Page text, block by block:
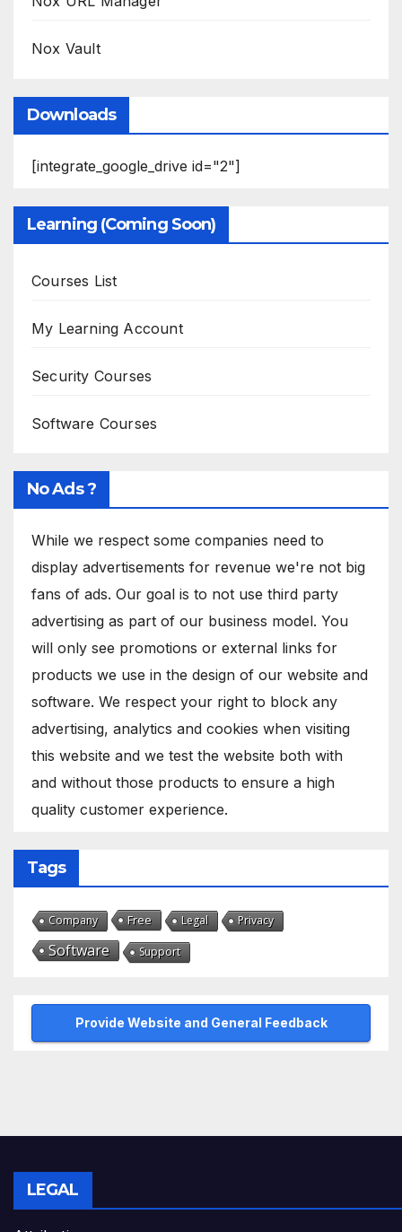
Nox Vault
Downloads
[integrate_google_drive id="2"]
Learning (Coming Soon)
Courses List
My Learning Account
Security Courses
Software Courses
No Ads ?
While we respect some companies need to
display advertisements for revenue we're not big
fans of ads. Our goal is to not use third party
advertising as part of our business model. You
will only see promotions or external links for
products we use in the design of our website and
software. We respect your right to block any
advertising, analytics and cookies when visiting
this website and we test the website both with
and without those products to ensure a high
quality customer experience.
Tags
Company Free Legal Privacy
Software Support
Provide Website and General Feedback
LEGAL